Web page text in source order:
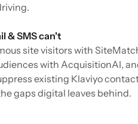
& SMS can't
site visitors with
with AcquisitionAI,
existing Klaviyo
gaps digital leaves behind.